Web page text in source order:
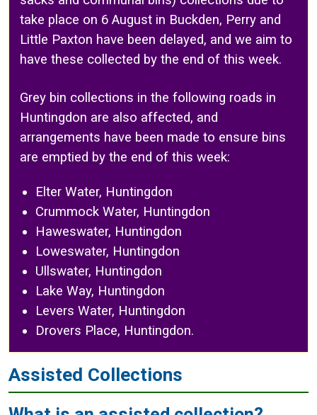
take place on 6 August in Buckden, Perry and
Little Paxton have been delayed, and we aim to
have these collected by the end of this week.
Grey bin collections in the following roads in
Huntingdon are also affected, and
arrangements have been made to ensure bins
are emptied by the end of this week:
Elter Water, Huntingdon
Crummock Water, Huntingdon
Haweswater, Huntingdon
Loweswater, Huntingdon
Ullswater, Huntingdon
Lake Way, Huntingdon
Levers Water, Huntingdon
Drovers Place, Huntingdon.
Assisted Collections